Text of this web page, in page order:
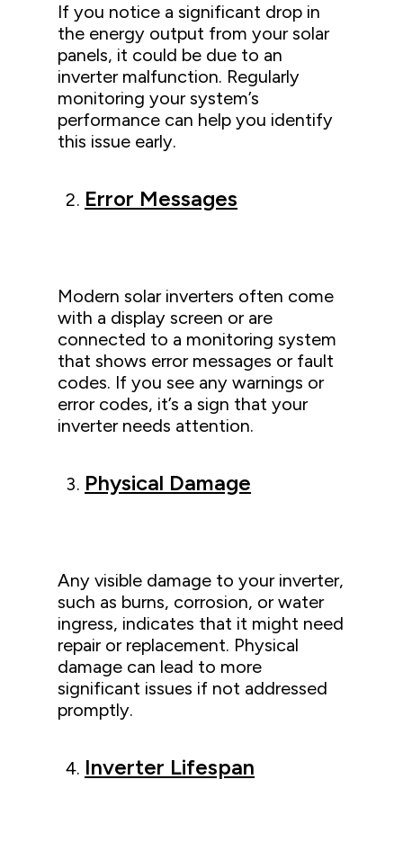
If you notice a significant drop in
the energy output from your solar
panels, it could be due to an
inverter malfunction. Regularly
monitoring your system’s
performance can help you identify
this issue early.
Error Messages
Modern solar inverters often come
with a display screen or are
connected to a monitoring system
that shows error messages or fault
codes. If you see any warnings or
error codes, it’s a sign that your
inverter needs attention.
Physical Damage
Any visible damage to your inverter,
such as burns, corrosion, or water
ingress, indicates that it might need
repair or replacement. Physical
damage can lead to more
significant issues if not addressed
promptly.
Inverter Lifespan